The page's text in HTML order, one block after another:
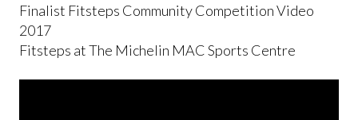
Finalist Fitsteps Community Competition Video
2017
Fitsteps at The Michelin MAC Sports Centre